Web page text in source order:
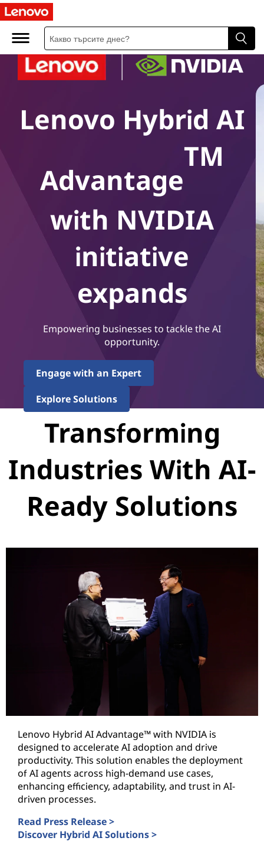
Lenovo Hybrid AI
Advantage
TM
with NVIDIA
initiative
expands
Empowering businesses to tackle the AI
opportunity.
Engage with an Expert
Explore Solutions
Transforming
Industries With AI-
Ready Solutions
Lenovo Hybrid AI Advantage™ with NVIDIA is
designed to accelerate AI adoption and drive
productivity. This solution enables the deployment
of AI agents across high-demand use cases,
enhancing efficiency, adaptability, and trust in AI-
driven processes.
Read Press Release >
Discover Hybrid AI Solutions >